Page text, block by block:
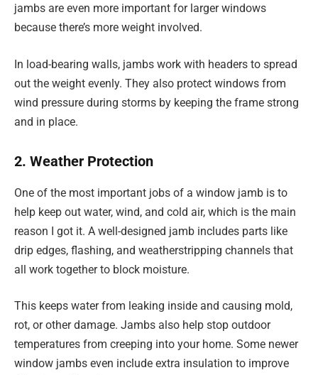
jambs are even more important for larger windows
because there’s more weight involved.
In load-bearing walls, jambs work with headers to spread
out the weight evenly. They also protect windows from
wind pressure during storms by keeping the frame strong
and in place.
2. Weather Protection
One of the most important jobs of a window jamb is to
help keep out water, wind, and cold air, which is the main
reason I got it. A well-designed jamb includes parts like
drip edges, flashing, and weatherstripping channels that
all work together to block moisture.
This keeps water from leaking inside and causing mold,
rot, or other damage. Jambs also help stop outdoor
temperatures from creeping into your home. Some newer
window jambs even include extra insulation to improve